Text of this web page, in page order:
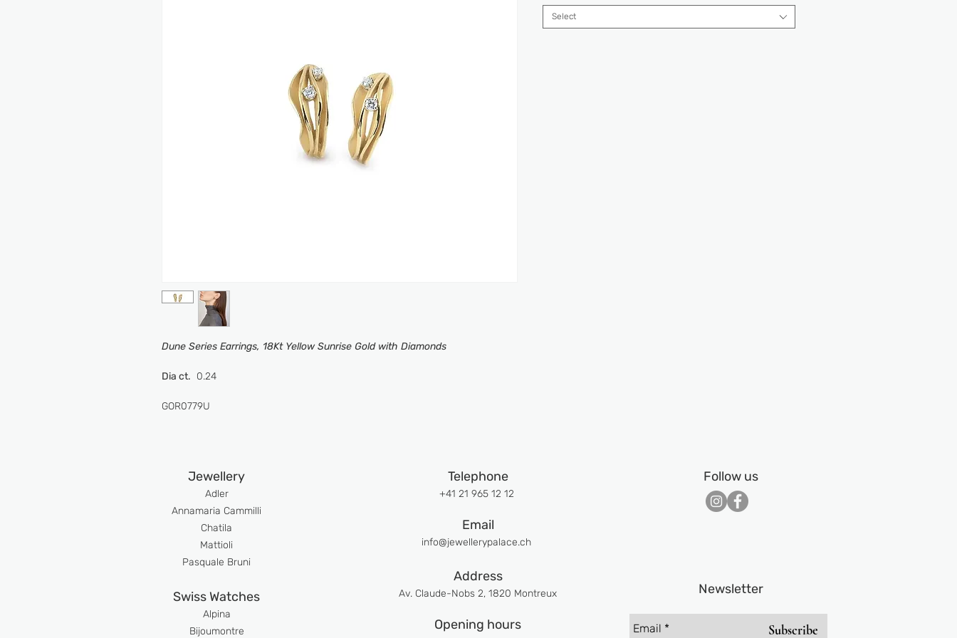
Dune Series Earrings, 18Kt Yellow Sunrise Gold with Diamonds
Dia ct. 0.24
GOR0779U
Select
Jewellery
Adler
Annamaria Cammilli
Chatila
Mattioli
Pasquale Bruni
Swiss Watches
Alpina
Bijoumontre
Telephone
+41 21 965 12 12
Email
info@jewellerypalace.ch ​
Address
Av. Claude-Nobs 2, 1820 Montreux
Opening hours
Follow us
Newsletter
Email Subscribe